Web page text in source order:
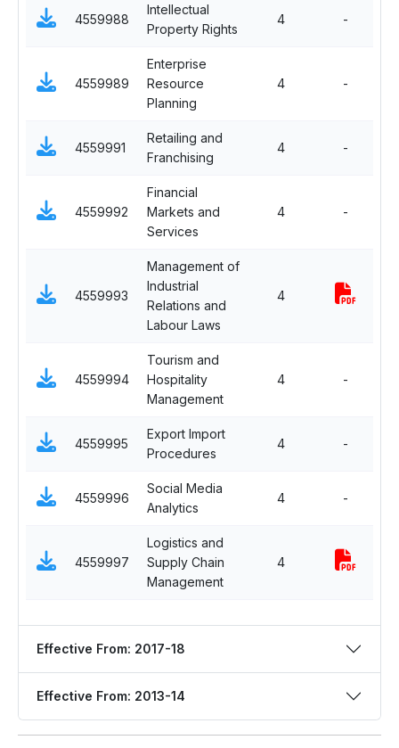
4559988
Intellectual
Property Rights
4 -
4559989
Enterprise
Resource
Planning
4 -
4559991
Retailing and
Franchising
4 -
4559992
Financial
Markets and
Services
4 -
4559993
Management of
Industrial
Relations and
Labour Laws
4
4559994
Tourism and
Hospitality
Management
4 -
4559995
Export Import
Procedures
4 -
4559996
Social Media
Analytics
4 -
4559997
Logistics and
Supply Chain
Management
4
Effective From: 2017-18
Effective From: 2013-14